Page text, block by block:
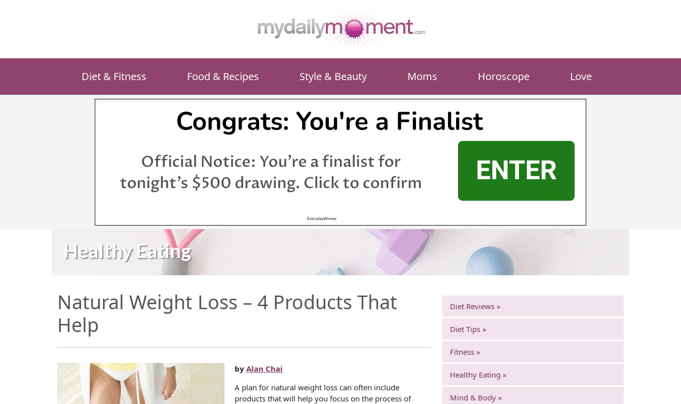
Diet & Fitness Food & Recipes Style & Beauty Moms Horoscope Love
Healthy Eating
Natural Weight Loss – 4 Products That
Help
byAlan Chai
A plan for natural weight loss can often include
products that will help you focus on the process of
Diet Reviews »
Diet Tips »
Fitness »
Healthy Eating »
Mind & Body »